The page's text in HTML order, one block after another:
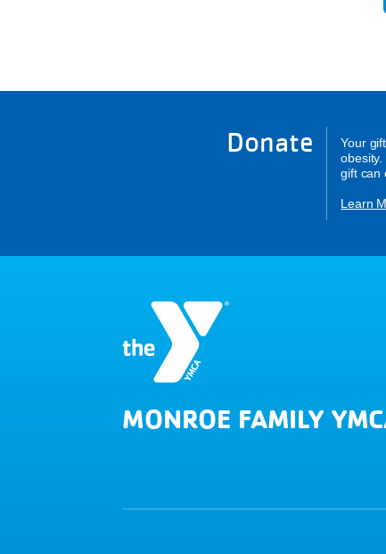
Donate
Your
gift can
Learn
MONROE FAMILY